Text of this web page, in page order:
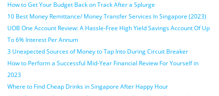
How to Get Your Budget Back on Track After a Splurge
10 Best Money Remittance/ Money Transfer Services In Singapore (2023)
UOB One Account Review: A Hassle-Free High Yield Savings Account Of Up
To 6% Interest Per Annum
3 Unexpected Sources of Money to Tap Into During Circuit Breaker
How to Perform a Successful Mid-Year Financial Review For Yourself in
2023
Where to Find Cheap Drinks in Singapore After Happy Hour